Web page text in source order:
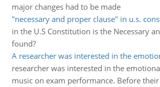
major changes had to be made
"necessary and proper clause" in u.s.
in the U.S Constitution is the Necessary
found?
A researcher was interested in the
researcher was interested in the
music on exam performance. Before their